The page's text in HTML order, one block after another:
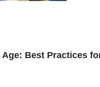
Best Practices